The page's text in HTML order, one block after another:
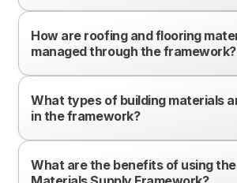
How are roofing and flooring
managed through the framework?
What types of building materials
in the framework?
What are the benefits of using